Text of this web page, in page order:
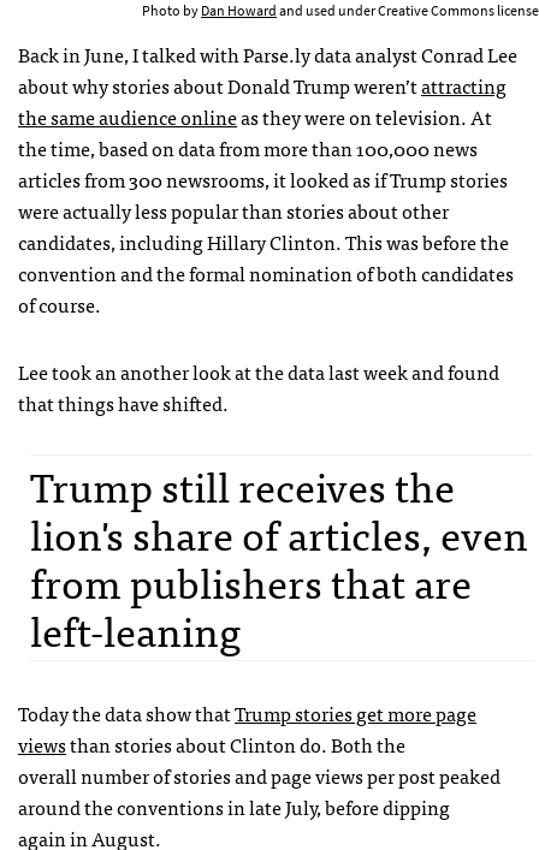
Photo byDan Howardand used under Creative Commons license
Back in June, I talked with Parse.ly data analyst Conrad Lee
about why stories about Donald Trump weren’tattracting
the same audience onlineas they were on television. At
the time, based on data from more than 100,000 news
articles from 300 newsrooms, it looked as if Trump stories
were actually less popular than stories about other
candidates, including Hillary Clinton. This was before the
convention and the formal nomination of both candidates
of course.
Lee took an another look at the data last week and found
that things have shifted.
Trump still receives the
lion's share of articles, even
from publishers that are
left-leaning
Today the data show thatTrump stories get more page
viewsthan stories about Clinton do. Both the
overall number of stories and page views per post peaked
around the conventions in late July, before dipping
again in August.